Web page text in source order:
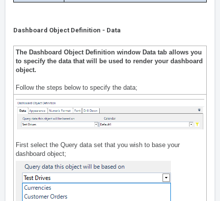
Dashboard Object Definition - Data
The Dashboard Object Definition window Data tab allows you
to specify the data that will be used to render your dashboard
object.
Follow the steps below to specify the data;
First select the Query data set that you wish to base your
dashboard object;